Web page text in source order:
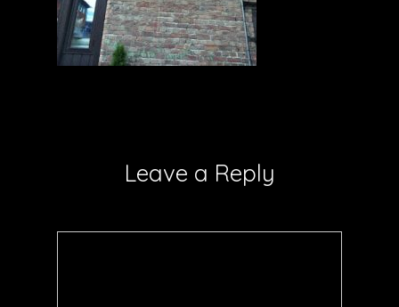
Leave a Reply